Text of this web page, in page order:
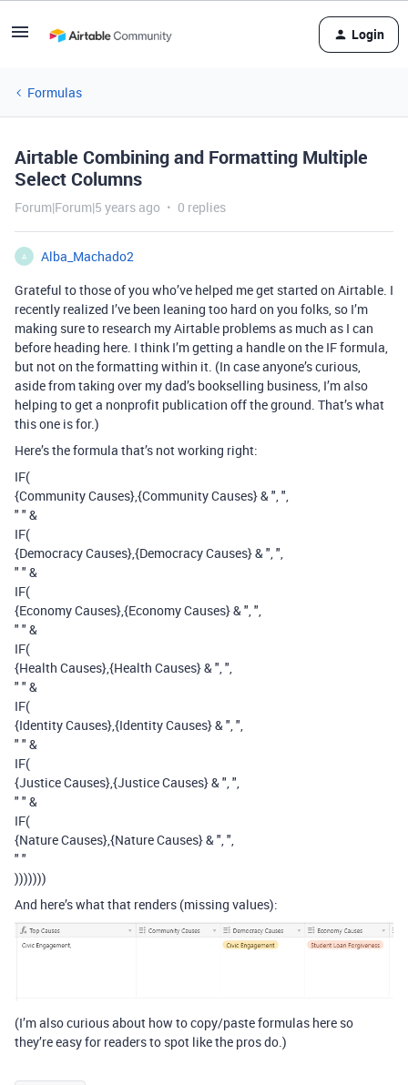
Login
Formulas
Airtable Combining and Formatting Multiple
Select Columns
Forum|Forum|5 years ago 0 replies
A
Alba_Machado2
Grateful to those of you who’ve helped me get started on Airtable. I
recently realized I’ve been leaning too hard on you folks, so I’m
making sure to research my Airtable problems as much as I can
before heading here. I think I’m getting a handle on the IF formula,
but not on the formatting within it. (In case anyone’s curious,
aside from taking over my dad’s bookselling business, I’m also
helping to get a nonprofit publication off the ground. That’s what
this one is for.)
Here’s the formula that’s not working right:
IF(
{Community Causes},{Community Causes} & ", ",
" " &
IF(
{Democracy Causes},{Democracy Causes} & ", ",
" " &
IF(
{Economy Causes},{Economy Causes} & ", ",
" " &
IF(
{Health Causes},{Health Causes} & ", ",
" " &
IF(
{Identity Causes},{Identity Causes} & ", ",
" " &
IF(
{Justice Causes},{Justice Causes} & ", ",
" " &
IF(
{Nature Causes},{Nature Causes} & ", ",
" "
)))))))
And here’s what that renders (missing values):
(I’m also curious about how to copy/paste formulas here so
they’re easy for readers to spot like the pros do.)